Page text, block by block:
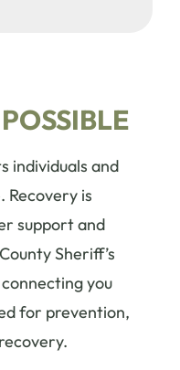
individuals and
Recovery is
support and
Sheriff’s
you
for prevention,